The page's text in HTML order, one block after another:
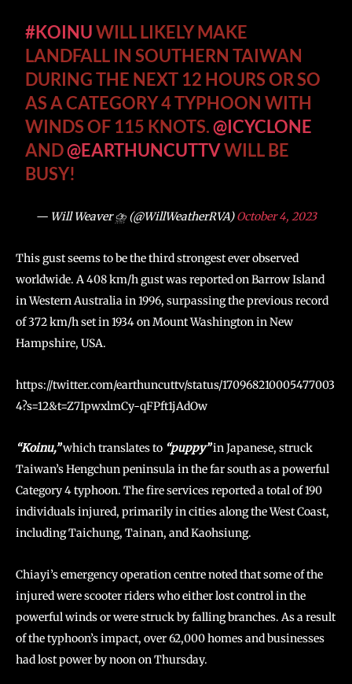
#KOINUWILL LIKELY MAKE
LANDFALL IN SOUTHERN TAIWAN
DURING THE NEXT 12 HOURS OR SO
AS A CATEGORY 4 TYPHOON WITH
WINDS OF 115 KNOTS.@ICYCLONE
AND@EARTHUNCUTTVWILL BE
BUSY!
— Will Weaver ⛈️ (@WillWeatherRVA)October 4, 2023
This gust seems to be the third strongest ever observed
worldwide. A 408 km/h gust was reported on Barrow Island
in Western Australia in 1996, surpassing the previous record
of 372 km/h set in 1934 on Mount Washington in New
Hampshire, USA.
https://twitter.com/earthuncuttv/status/170968210005477003
4?s=12&t=Z7IpwxlmCy-qFPft1jAdOw
“Koinu,”which translates to “puppy”in Japanese, struck
Taiwan’s Hengchun peninsula in the far south as a powerful
Category 4 typhoon. The fire services reported a total of 190
individuals injured, primarily in cities along the West Coast,
including Taichung, Tainan, and Kaohsiung.
Chiayi’s emergency operation centre noted that some of the
injured were scooter riders who either lost control in the
powerful winds or were struck by falling branches. As a result
of the typhoon’s impact, over 62,000 homes and businesses
had lost power by noon on Thursday.